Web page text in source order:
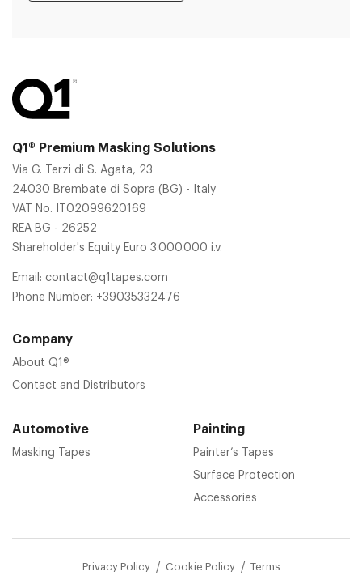
Q1® Premium Masking Solutions
Via G. Terzi di S. Agata, 23
24030 Brembate di Sopra (BG) - Italy
VAT No. IT02099620169
REA BG - 26252
Shareholder's Equity Euro 3.000.000 i.v.
Email: contact@q1tapes.com
Phone Number: +39035332476
Company
About Q1®
Contact and Distributors
Automotive
Masking Tapes
Painting
Painter’s Tapes
Surface Protection
Accessories
Privacy Policy Cookie Policy Terms